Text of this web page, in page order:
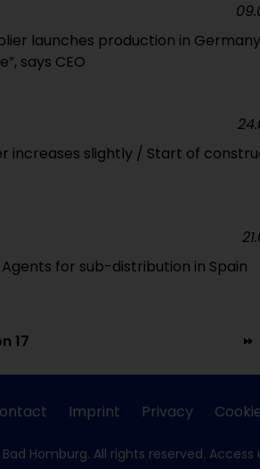
launches production in
says CEO
increases slightly / Start of
for sub-distribution in Spain
17
Imprint Privacy
Homburg. All rights reserved.